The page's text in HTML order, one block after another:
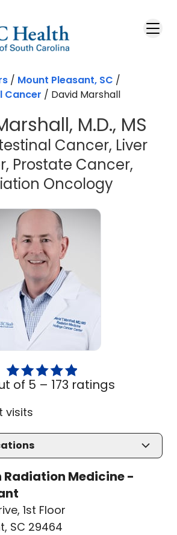
/ Mount Pleasant, SC /
Cancer / David Marshall
M.D., MS
Cancer, Liver
Prostate Cancer,
Oncologyin
of 5 – 173 ratings
visits
Radiation Medicine -
, 1st Floor
SC 29464